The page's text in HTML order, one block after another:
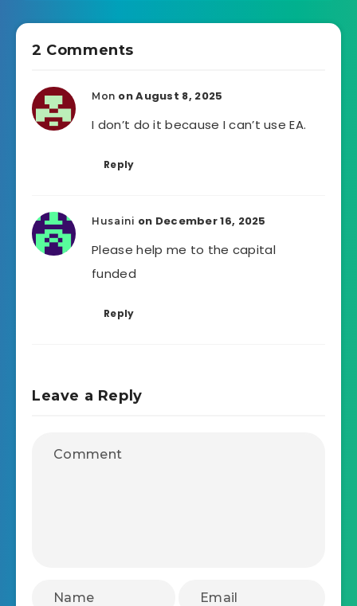
2 Comments
Mon on August 8, 2025
I don’t do it because I can’t use EA.
Reply
Husaini on December 16, 2025
Please help me to the capital
funded
Reply
Leave a Reply